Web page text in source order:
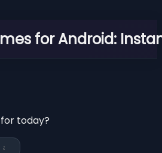
for Android:
today?